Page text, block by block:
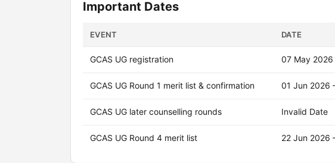
Important Dates
EVENT DATE
GCAS UG registration 07 May
GCAS UG Round 1 merit list & confirmation 01 Jun 2026
GCAS UG later counselling rounds Invalid Date
GCAS UG Round 4 merit list 22 Jun 2026